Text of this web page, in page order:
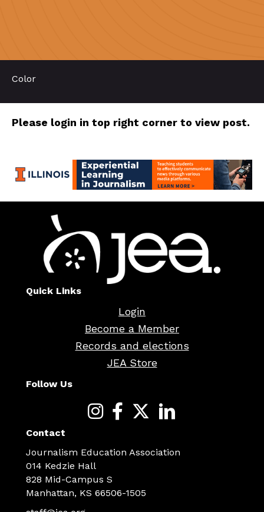
Color
Please login in top right corner to view post.
Quick Links
Login
Become a Member
Records and elections
JEA Store
Follow Us
Contact
Journalism Education Association
014 Kedzie Hall
828 Mid-Campus S
Manhattan, KS 66506-1505